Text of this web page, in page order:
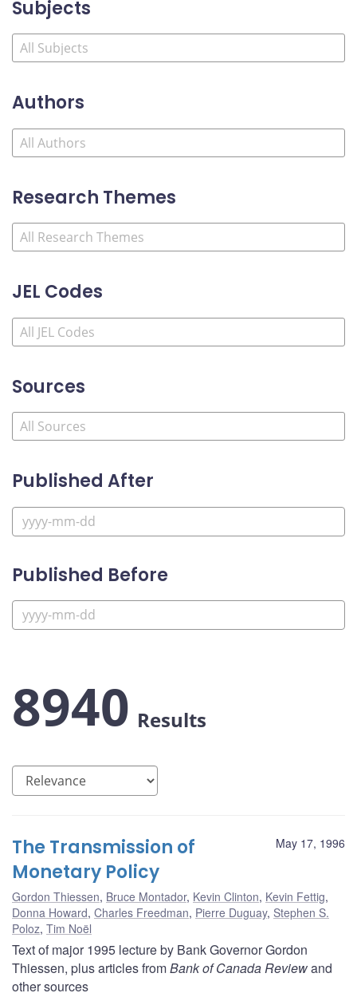
Subjects
Authors
Research Themes
JEL Codes
Sources
Published After
Published Before
8940 Results
May 17, 1996
The Transmission of
Monetary Policy
Gordon Thiessen, Bruce Montador, Kevin Clinton, Kevin Fettig,
Donna Howard, Charles Freedman, Pierre Duguay, Stephen S.
Poloz, Tim Noël
Text of major 1995 lecture by Bank Governor Gordon
Thiessen, plus articles fromBank of Canada Reviewand
other sources